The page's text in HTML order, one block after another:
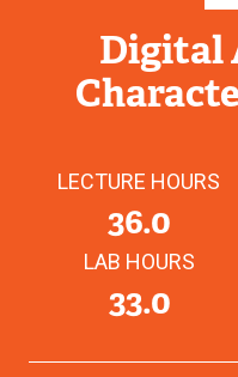
Digital
LECTURE HOURS
36.0
LAB HOURS
33.0